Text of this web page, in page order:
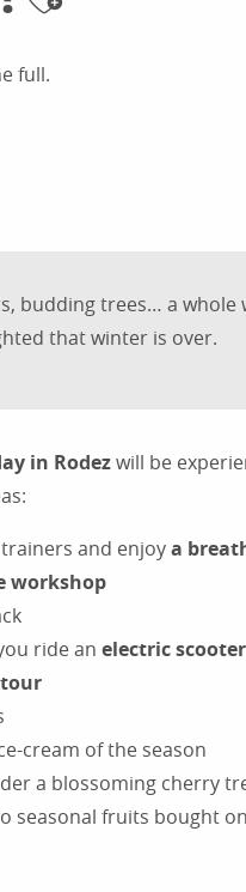
full.
budding trees… a whole
that winter is over.
in Rodezwill be
and enjoya
workshop
ride an electric scooter
cream of the season
a blossoming cherry
seasonal fruits bought